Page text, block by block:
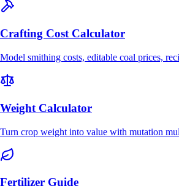
Crafting Cost Calculator
Model smithing costs, editable coal prices,
Weight Calculator
Turn crop weight into value with mutation
Fertilizer Guide